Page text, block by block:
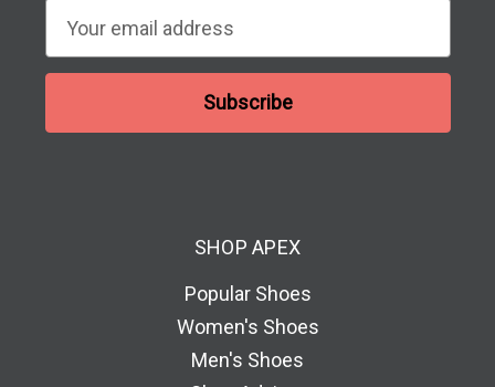
a
l
SHOP APEX
Popular Shoes
Women's Shoes
Men's Shoes